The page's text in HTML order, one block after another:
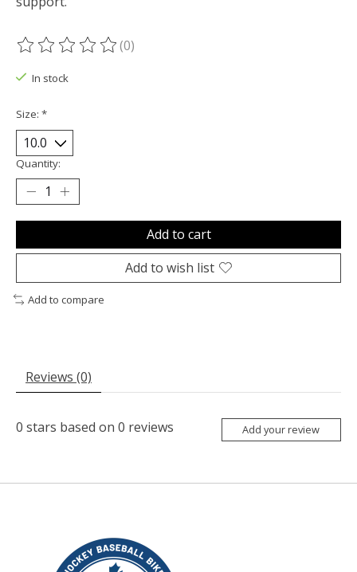
The rating of this product is
(0)
In stock
Size: *
Quantity:
Add to cart
Add to wish list
Add to compare
Reviews (0)
0 stars based on 0 reviews Add your review